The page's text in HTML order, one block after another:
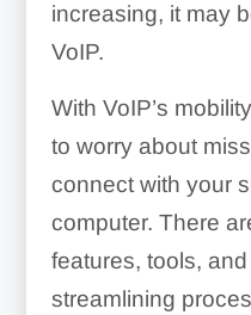
increasing, it may
VoIP.
With VoIP’s
to worry about
connect with your
computer. There
features, tools,
streamlining